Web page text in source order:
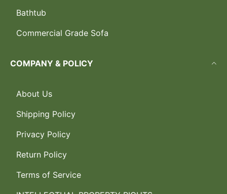
Bathtub
Commercial Grade Sofa
COMPANY & POLICY
About Us
Shipping Policy
Privacy Policy
Return Policy
Terms of Service